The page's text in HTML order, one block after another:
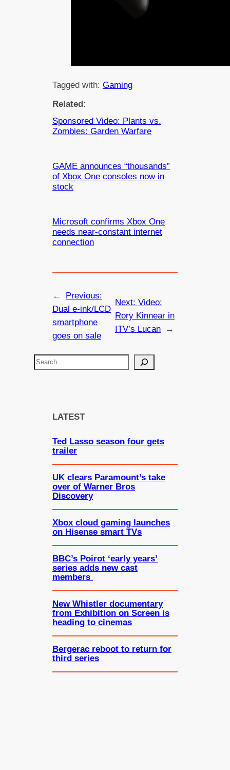
Tagged with:Gaming
Related:
Sponsored Video: Plants vs.
Zombies: Garden Warfare
GAME announces “thousands”
of Xbox One consoles now in
stock
Microsoft confirms Xbox One
needs near-constant internet
connection
←
Previous:
Dual e-ink/LCD
smartphone
goes on sale
Next: Video:
Rory Kinnear in
ITV’s Lucan
→
S
LATEST
Ted Lasso season four gets
trailer
UK clears Paramount’s take
over of Warner Bros
Discovery
Xbox cloud gaming launches
on Hisense smart TVs
BBC’s Poirot ‘early years’
series adds new cast
members
New Whistler documentary
from Exhibition on Screen is
heading to cinemas
Bergerac reboot to return for
third series